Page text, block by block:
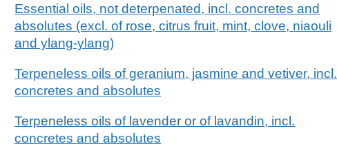
Essential oils, not deterpenated, incl. concretes and
absolutes (excl. of rose, citrus fruit, mint, clove, niaouli
and ylang-ylang)
Terpeneless oils of geranium, jasmine and vetiver, incl.
concretes and absolutes
Terpeneless oils of lavender or of lavandin, incl.
concretes and absolutes